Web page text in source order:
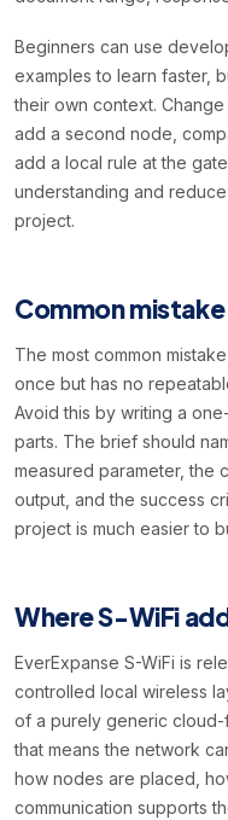
Beginners can use
examples to learn faster,
their own context.
add a second node,
add a local rule at the
understanding and
project.
Common
The most common
once but has no
Avoid this by writing a
parts. The brief should
measured parameter, the
output, and the success
project is much easier to
Where S-WiFi
EverExpanse S-WiFi is
controlled local wireless
of a purely generic cloud-
that means the network
how nodes are placed,
communication supports